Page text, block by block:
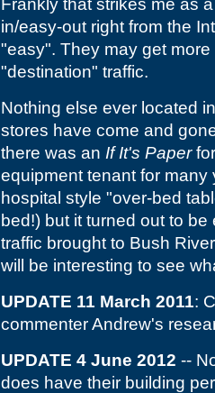
Frankly that strikes me as
in/easy-out right from the
"easy". They may get
"destination" traffic.
Nothing else ever located
stores have come and
there was an If It's Paper
equipment tenant for many
hospital style "over-bed
bed!) but it turned out to
traffic brought to Bush
will be interesting to see
UPDATE 11 March 2011:
commenter Andrew's
UPDATE 4 June 2012 --
does have their building